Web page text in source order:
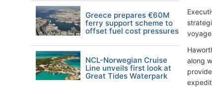
along
Greece prepares €60M
ferry support scheme to
offset fuel cost pressures
NCL-Norwegian Cruise
Line unveils first look at
Great Tides Waterpark